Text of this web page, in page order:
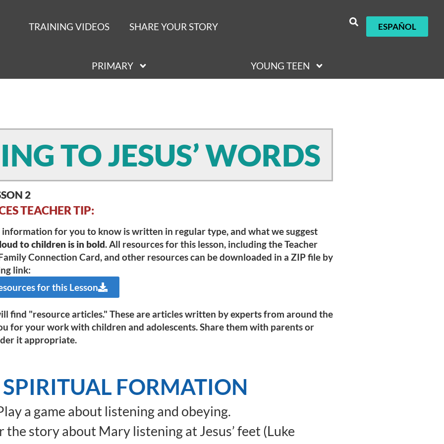
TRAINING VIDEOS SHARE YOUR STORY ESPAÑOL
PRIMARY YOUNG TEEN
TO JESUS’ WORDS
2
TEACHER TIP:
information for you to know is written in regular type, and what we suggest
to children is in bold. All resources for this lesson, including the Teacher
Connection Card, and other resources can be downloaded in a ZIP file by
link:
for this Lesson
find "resource articles." These are articles written by experts from around the
for your work with children and adolescents. Share them with parents or
it appropriate.
FORMATION
a game about listening and obeying.
the story about Mary listening at Jesus’ feet (Luke